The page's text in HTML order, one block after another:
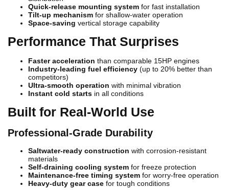
Quick-release mounting system for fast installation
Tilt-up mechanism for shallow-water operation
Space-saving vertical storage capability
Performance That Surprises
Faster acceleration than comparable 15HP engines
Industry-leading fuel efficiency (up to 20% better than
competitors)
Ultra-smooth operation with minimal vibration
Instant cold starts in all conditions
Built for Real-World Use
Professional-Grade Durability
Saltwater-ready construction with corrosion-resistant
materials
Self-draining cooling system for freeze protection
Maintenance-free timing system for worry-free operation
Heavy-duty gear case for tough conditions